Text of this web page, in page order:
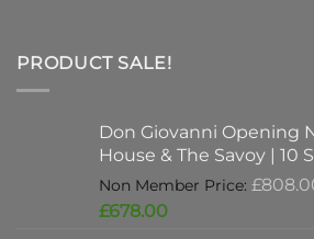
PRODUCT SALE!
Don Giovanni Opening
House & The Savoy | 10
£
£678.00Current